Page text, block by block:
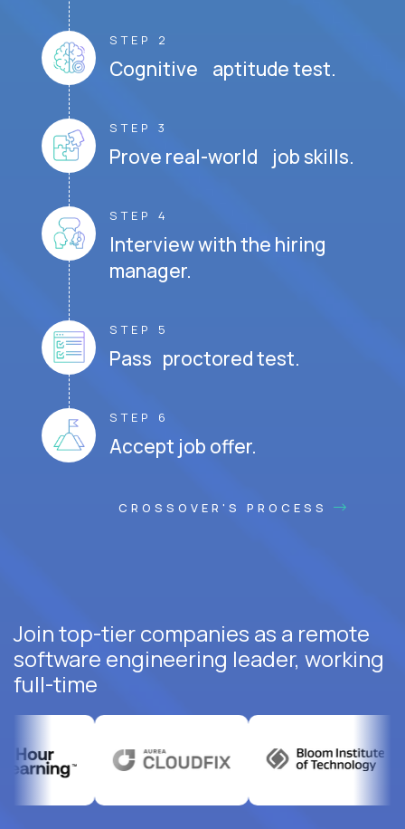
STEP 2
Cognitive aptitude test.
STEP 3
Prove real-world job skills.
STEP 4
Interview with the hiring
manager.
STEP 5
Pass proctored test.
STEP 6
Accept job offer.
CROSSOVER'S PROCESS
Join top-tier companies as a remote
software engineering leader, working
full-time